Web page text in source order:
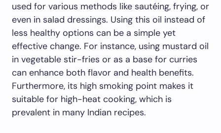
used for various methods like sautéing, frying, or
even in salad dressings. Using this oil instead of
less healthy options can be a simple yet
effective change. For instance, using mustard oil
in vegetable stir-fries or as a base for curries
can enhance both flavor and health benefits.
Furthermore, its high smoking point makes it
suitable for high-heat cooking, which is
prevalent in many Indian recipes.